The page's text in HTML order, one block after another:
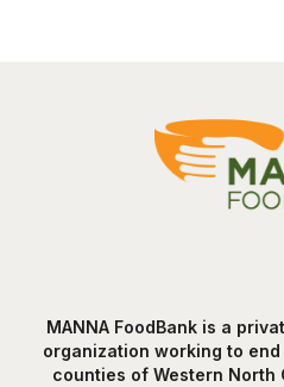
MANNA FoodBank is a
organization working to
counties of Western North